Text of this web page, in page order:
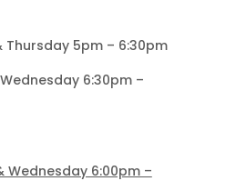
Thursday 5pm – 6:30pm
6:30pm –
Wednesday 6:00pm –